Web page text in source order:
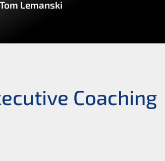
Tom Lemanski
Coaching